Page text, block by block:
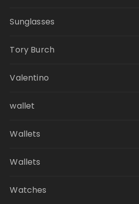
Sunglasses
Tory Burch
Valentino
wallet
Wallets
Wallets
Watches